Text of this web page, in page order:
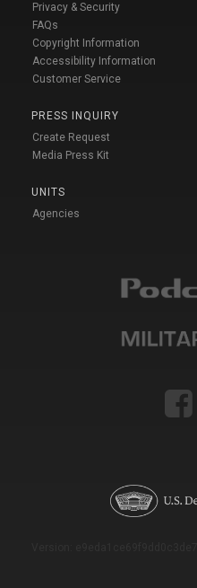
Privacy & Security
FAQs
Copyright Information
Accessibility Information
Customer Service
PRESS INQUIRY
Create Request
Media Press Kit
UNITS
Agencies